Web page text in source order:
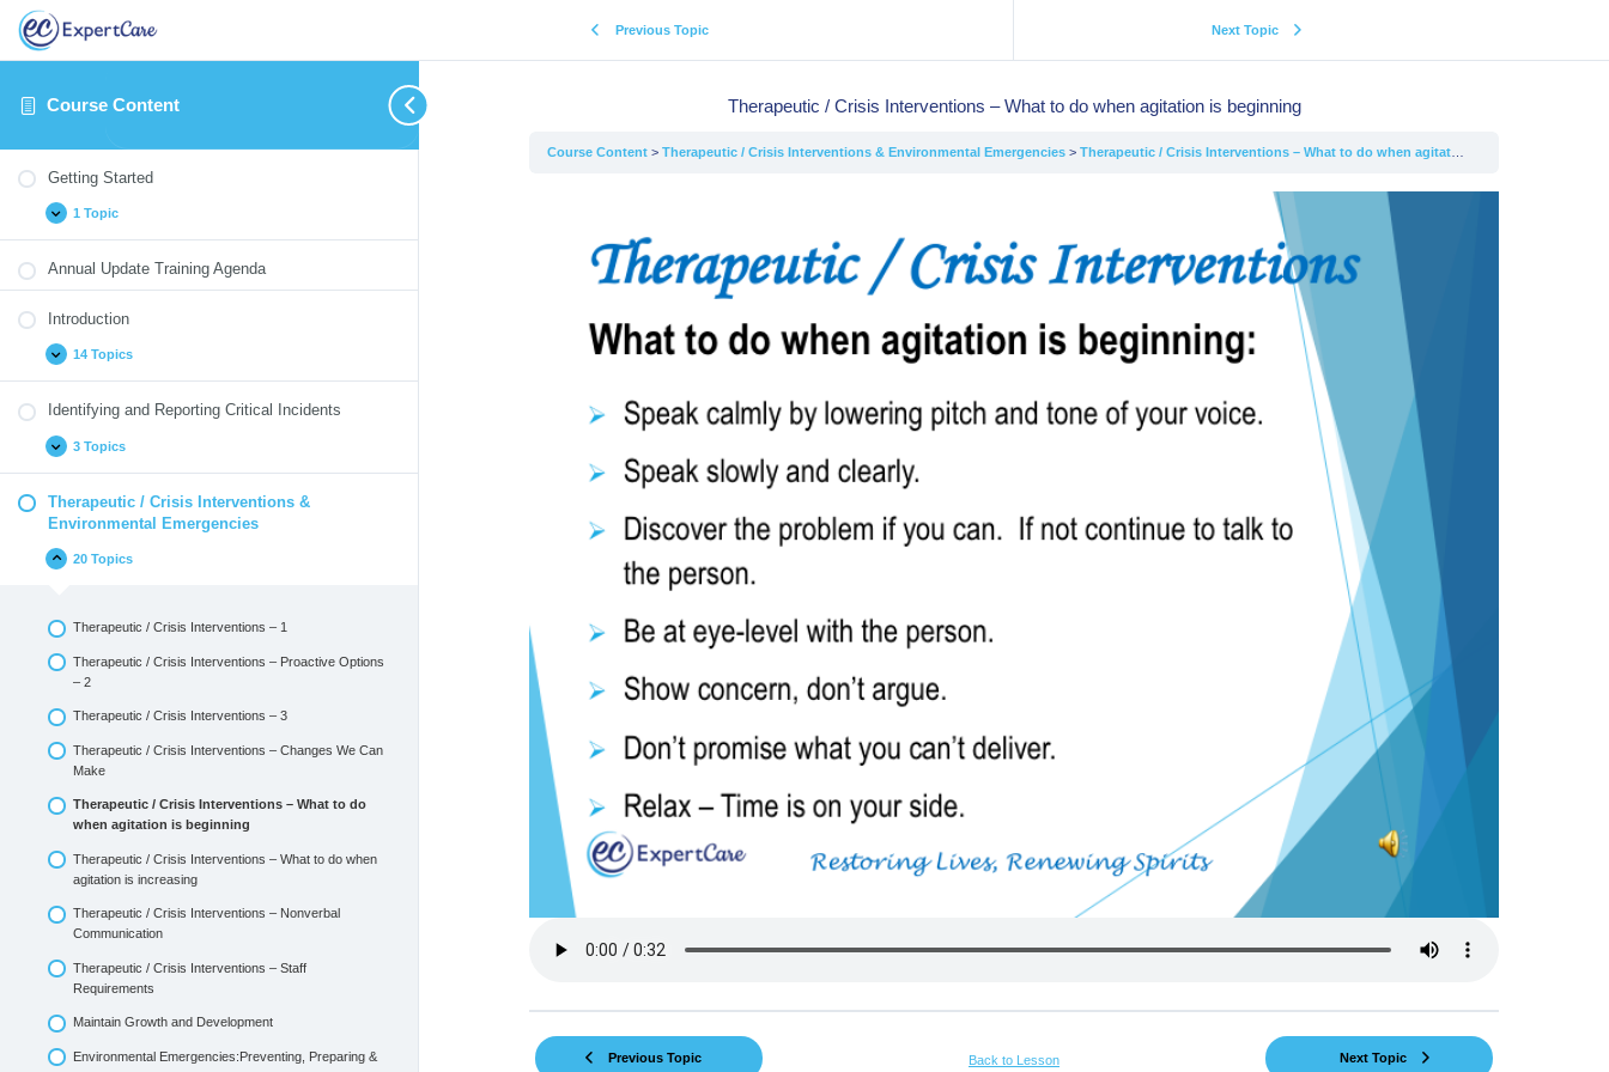
Course Content
Getting Started
Started
1 Topic
Annual Update Training Agenda
Introduction
14 Topics
Identifying and Reporting Critical Incidents
and
Reporting
Critical
Incidents
3 Topics
Therapeutic / Crisis Interventions &
Environmental Emergencies
Interventions
&
Environmental
20 Topics
Therapeutic / Crisis Interventions – 1
Therapeutic / Crisis Interventions – Proactive Options
– 2
Therapeutic / Crisis Interventions – 3
Therapeutic / Crisis Interventions – Changes We Can
Make
Therapeutic / Crisis Interventions – What to do
when agitation is beginning
Therapeutic / Crisis Interventions – What to do when
agitation is increasing
Therapeutic / Crisis Interventions – Nonverbal
Communication
Therapeutic / Crisis Interventions – Staff
Requirements
Maintain Growth and Development
Environmental Emergencies:Preventing, Preparing &
Monitoring
Borne
Pathogens
Competency
Update
Quizzes
Previous Topic Next Topic
Therapeutic / Crisis Interventions – What to do when agitation is beginning
Course Content Therapeutic / Crisis Interventions & Environmental Emergencies Therapeutic / Crisis Interventions – What to do when agitation is beginning
Previous Topic Back to Lesson Next Topic